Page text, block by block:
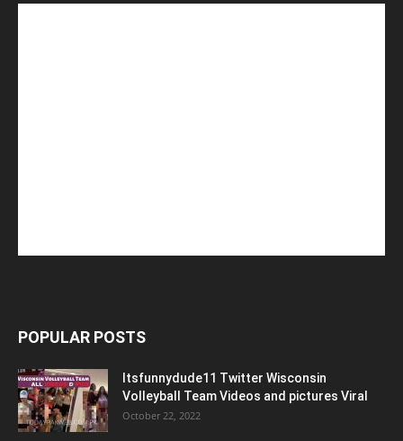
POPULAR POSTS
Itsfunnydude11 Twitter Wisconsin
Volleyball Team Videos and pictures Viral
October 22, 2022